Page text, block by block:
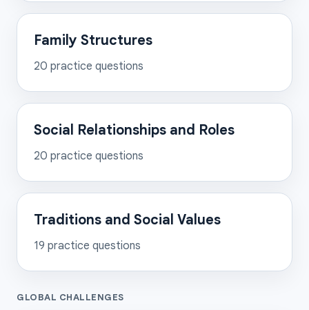
Family Structures
20 practice questions
Social Relationships and Roles
20 practice questions
Traditions and Social Values
19 practice questions
GLOBAL CHALLENGES